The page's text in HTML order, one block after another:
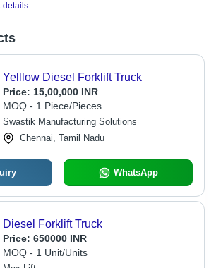
details
Yelllow Diesel Forklift Truck
Price: 15,00,000 INR
MOQ - 1 Piece/Pieces
Swastik Manufacturing Solutions
Chennai, Tamil Nadu
WhatsApp
Diesel Forklift Truck
Price: 650000 INR
MOQ - 1 Unit/Units